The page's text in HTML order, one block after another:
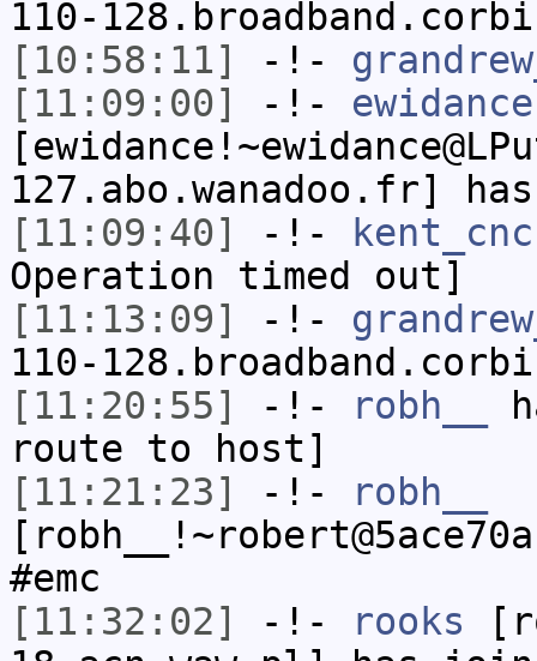
110-
[10:58:11]
-!-
[11:09:00]
-!- ewidance
127.abo.wanadoo.fr]
[11:09:40]
-!- kent_cnc
Operation timed out]
[11:13:09]
-!-
110-
[11:20:55]
-!- robh__
route to host]
[11:21:23]
-!-
robh__
#emc
[11:32:02]
-!- rooks